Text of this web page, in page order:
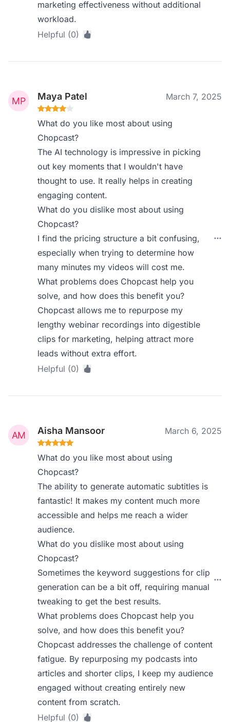
marketing effectiveness without additional
workload.
Helpful (0)
Maya Patel March 7, 2025
What do you like most about using
Chopcast?
The AI technology is impressive in picking
out key moments that I wouldn't have
thought to use. It really helps in creating
engaging content.
What do you dislike most about using
Chopcast?
I find the pricing structure a bit confusing,
especially when trying to determine how
many minutes my videos will cost me.
What problems does Chopcast help you
solve, and how does this benefit you?
Chopcast allows me to repurpose my
lengthy webinar recordings into digestible
clips for marketing, helping attract more
leads without extra effort.
Helpful (0)
Aisha Mansoor March 6, 2025
What do you like most about using
Chopcast?
The ability to generate automatic subtitles is
fantastic! It makes my content much more
accessible and helps me reach a wider
audience.
What do you dislike most about using
Chopcast?
Sometimes the keyword suggestions for clip
generation can be a bit off, requiring manual
tweaking to get the best results.
What problems does Chopcast help you
solve, and how does this benefit you?
Chopcast addresses the challenge of content
fatigue. By repurposing my podcasts into
articles and shorter clips, I keep my audience
engaged without creating entirely new
content from scratch.
Helpful (0)